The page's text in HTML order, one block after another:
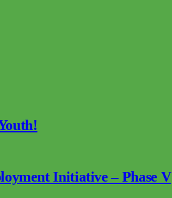
Initiative – Phase V